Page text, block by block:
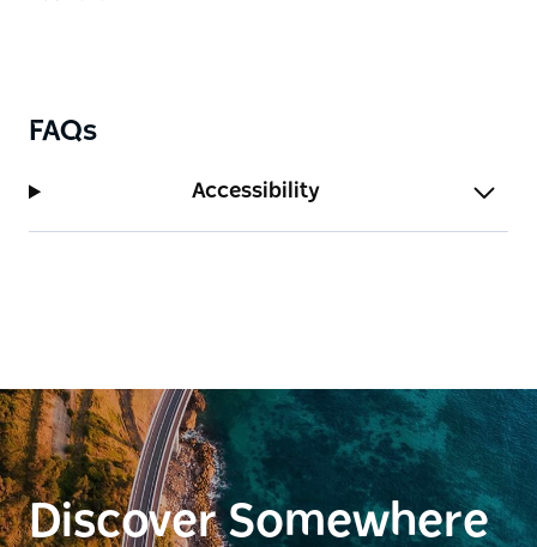
FAQs
Accessibility
Discover Somewhere